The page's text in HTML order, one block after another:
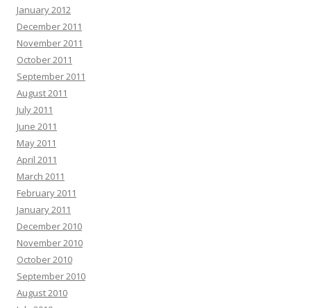
January 2012
December 2011
November 2011
October 2011
September 2011
August 2011
July 2011
June 2011
May 2011
April 2011
March 2011
February 2011
January 2011
December 2010
November 2010
October 2010
September 2010
August 2010